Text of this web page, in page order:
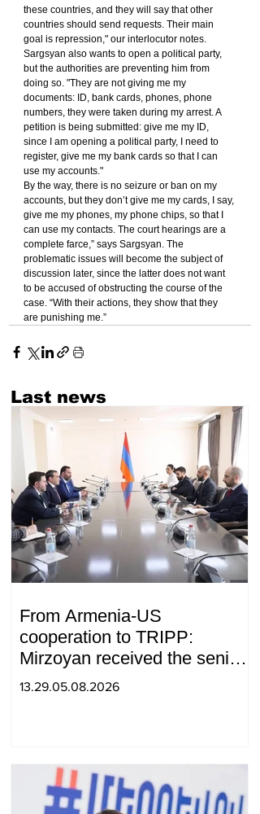
these countries, and they will say that other
countries should send requests. Their main
goal is repression," our interlocutor notes.
Sargsyan also wants to open a political party,
but the authorities are preventing him from
doing so. "They are not giving me my
documents: ID, bank cards, phones, phone
numbers, they were taken during my arrest. A
petition is being submitted: give me my ID,
since I am opening a political party, I need to
register, give me my bank cards so that I can
use my accounts."
By the way, there is no seizure or ban on my
accounts, but they don’t give me my cards, I say,
give me my phones, my phone chips, so that I
can use my contacts. The court hearings are a
complete farce,” says Sargsyan. The
problematic issues will become the subject of
discussion later, since the latter does not want
to be accused of obstructing the course of the
case. “With their actions, they show that they
are punishing me.”
Last news
From Armenia-US
cooperation to TRIPP:
Mirzoyan received the senior
advisor to the US special
13.29.05.08.2026